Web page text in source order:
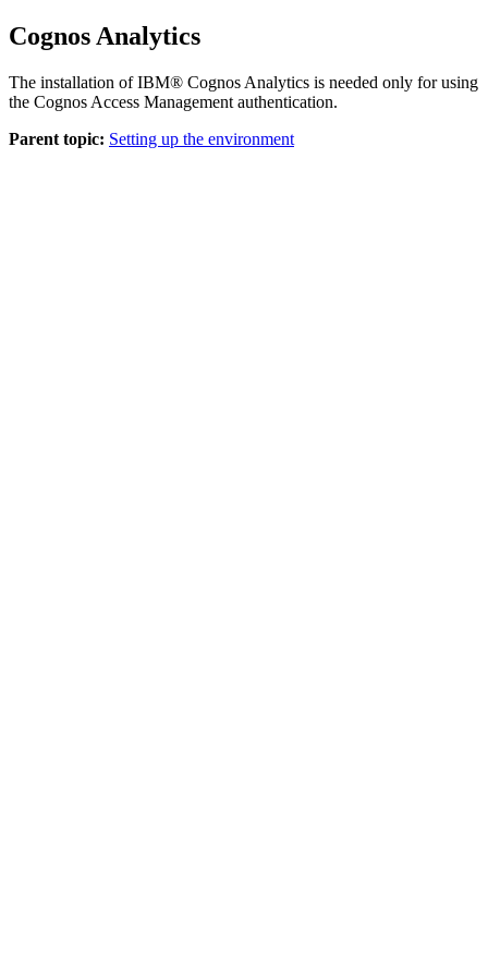
Cognos Analytics
The installation ofIBM® Cognos Analytics is needed only for using
the Cognos Access Management authentication.
Parent topic: Setting up the environment